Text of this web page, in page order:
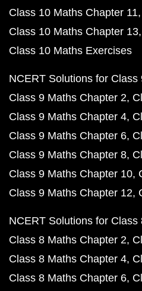
Class 10 Maths Chapter 11
Class 10 Maths Chapter 13
Class 10 Maths Exercises
NCERT Solutions for Class
Class 9 Maths Chapter 2
Class 9 Maths Chapter 4
Class 9 Maths Chapter 6
Class 9 Maths Chapter 8
Class 9 Maths Chapter 10
Class 9 Maths Chapter 12
NCERT Solutions for Class
Class 8 Maths Chapter 2
Class 8 Maths Chapter 4
Class 8 Maths Chapter 6